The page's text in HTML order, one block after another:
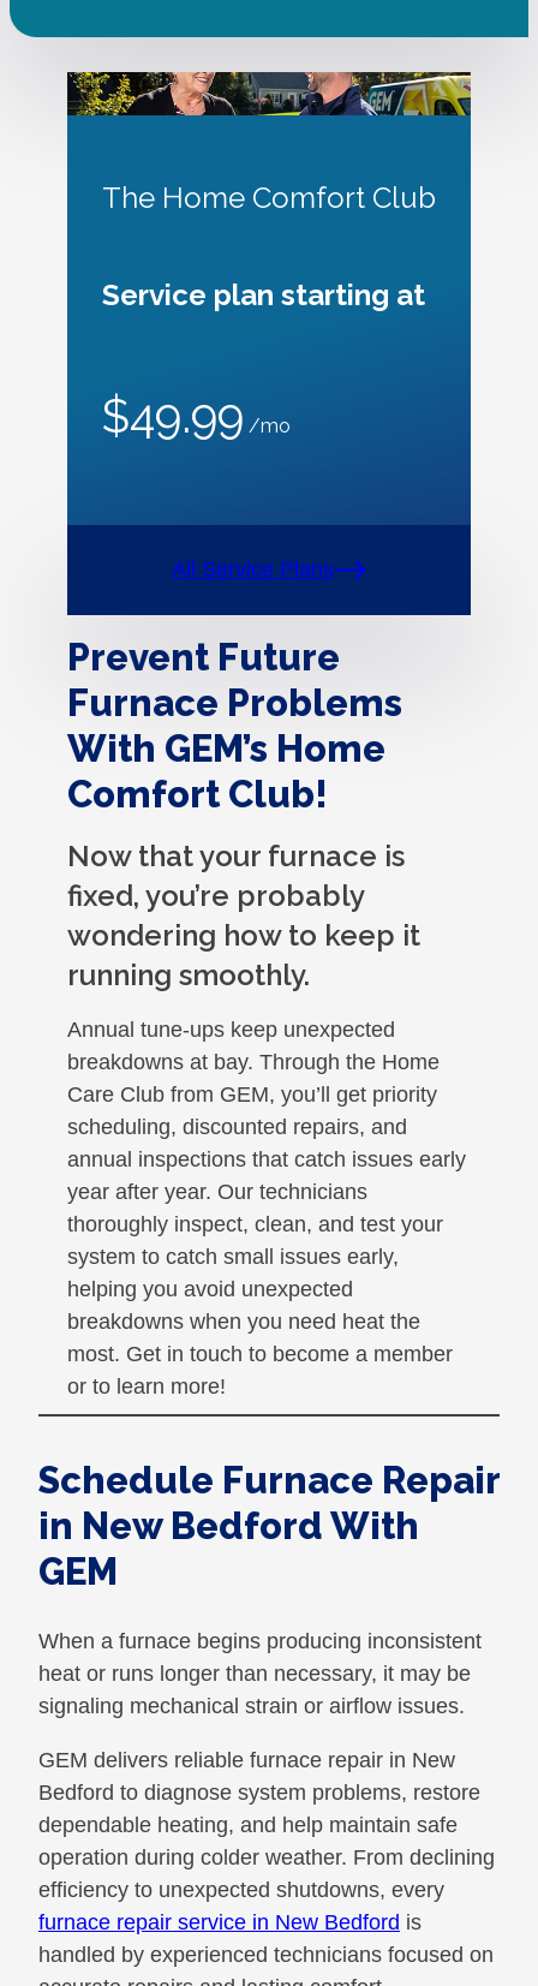
The Home Comfort Club
Service plan starting at
$49.99 /mo
All Service Plans
Prevent Future
Furnace Problems
With GEM’s Home
Comfort Club!
Now that your furnace is
fixed, you’re probably
wondering how to keep it
running smoothly.
Annual tune-ups keep unexpected
breakdowns at bay. Through the Home
Care Club from GEM, you’ll get priority
scheduling, discounted repairs, and
annual inspections that catch issues early
year after year. Our technicians
thoroughly inspect, clean, and test your
system to catch small issues early,
helping you avoid unexpected
breakdowns when you need heat the
most. Get in touch to become a member
or to learn more!
Schedule Furnace Repair
in New Bedford With
GEM
When a furnace begins producing inconsistent
heat or runs longer than necessary, it may be
signaling mechanical strain or airflow issues.
GEM delivers reliable furnace repair in New
Bedford to diagnose system problems, restore
dependable heating, and help maintain safe
operation during colder weather. From declining
efficiency to unexpected shutdowns, every
furnace repair service in New Bedford is
handled by experienced technicians focused on